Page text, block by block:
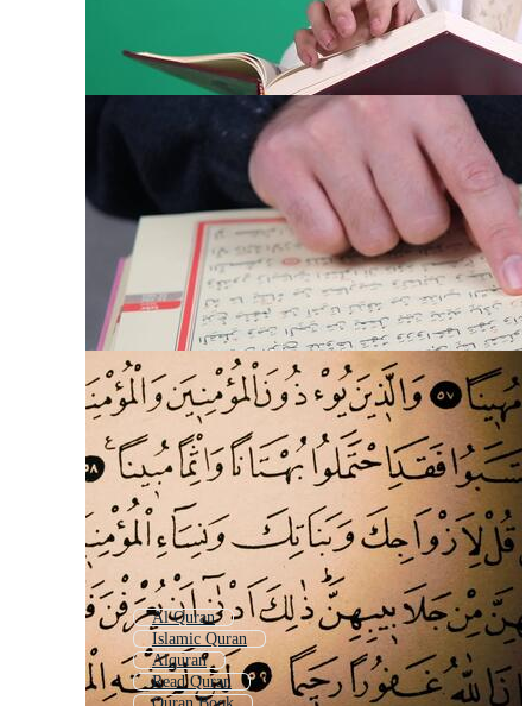
Al Quran
Islamic Quran
Alquran
Read Quran